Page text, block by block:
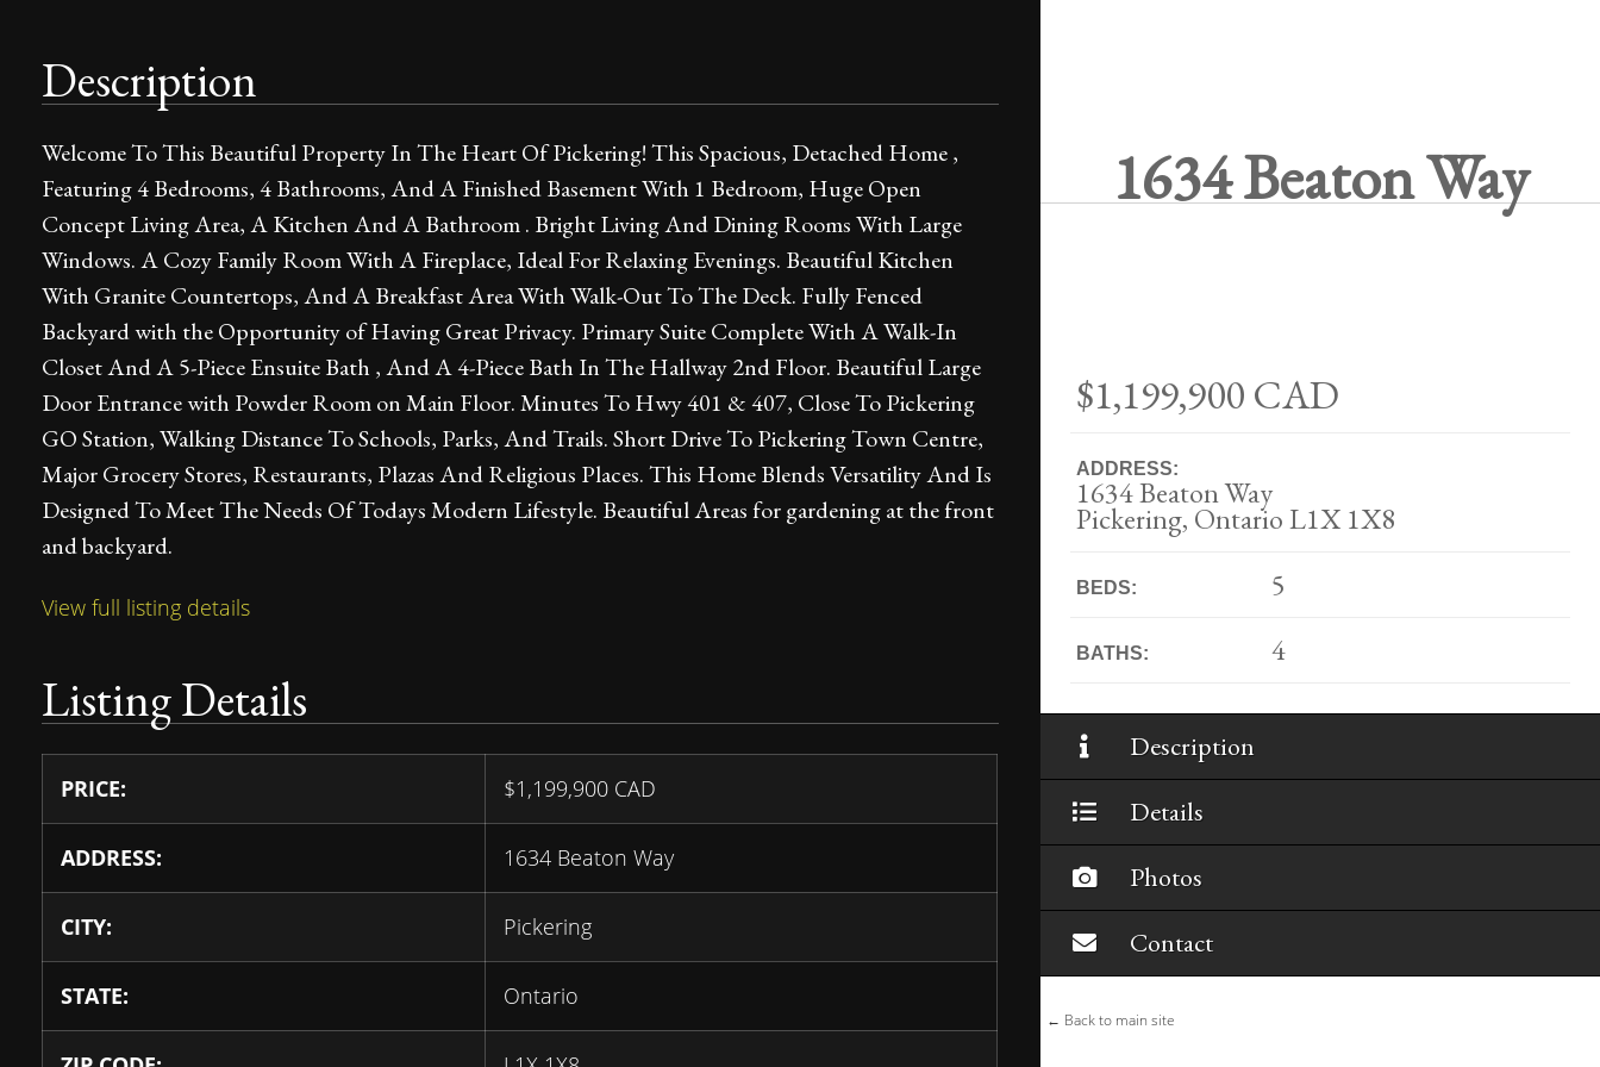
1634 Beaton Way
$1,199,900 CAD
ADDRESS:
1634 Beaton Way
Pickering, Ontario L1X 1X8
BEDS: 5
BATHS: 4
Description
Details
Photos
Contact
← Back to main site
Description
Welcome To This Beautiful Property In The Heart Of Pickering! This Spacious, Detached Home ,
Featuring 4 Bedrooms, 4 Bathrooms, And A Finished Basement With 1 Bedroom, Huge Open
Concept Living Area, A Kitchen And A Bathroom . Bright Living And Dining Rooms With Large
Windows. A Cozy Family Room With A Fireplace, Ideal For Relaxing Evenings. Beautiful Kitchen
With Granite Countertops, And A Breakfast Area With Walk-Out To The Deck. Fully Fenced
Backyard with the Opportunity of Having Great Privacy. Primary Suite Complete With A Walk-In
Closet And A 5-Piece Ensuite Bath , And A 4-Piece Bath In The Hallway 2nd Floor. Beautiful Large
Door Entrance with Powder Room on Main Floor. Minutes To Hwy 401 & 407, Close To Pickering
GO Station, Walking Distance To Schools, Parks, And Trails. Short Drive To Pickering Town Centre,
Major Grocery Stores, Restaurants, Plazas And Religious Places. This Home Blends Versatility And Is
Designed To Meet The Needs Of Todays Modern Lifestyle. Beautiful Areas for gardening at the front
and backyard.
View full listing details
Listing Details
PRICE: $1,199,900 CAD
ADDRESS: 1634 Beaton Way
CITY: Pickering
STATE: Ontario